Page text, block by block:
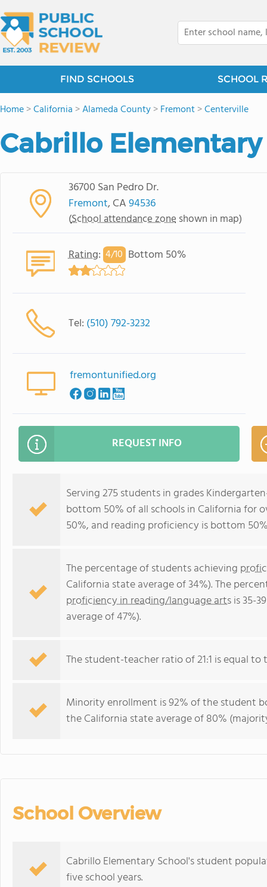
FIND SCHOOLS SCHOOL
Home>California >Alameda County>Fremont>Centerville
Cabrillo
36700 San Pedro Dr.
Fremont, CA94536
(School attendance zone shown in map)
Rating: 4/10 Bottom 50%
Tel: (510) 792-3232
fremontunified.org
REQUEST INFO
Serving 275 students in grades
bottom 50% of all schools in California for
50%, and reading proficiency is bottom
The percentage of students achieving
California state average of 34%). The
proficiency in reading/language artsis 35-
average of 47%).
The student-teacher ratio of 21:1 is equal to
Minority enrollment is 92% of the student
the California state average of 80%
School Overview
Cabrillo Elementary School's student
five school years.